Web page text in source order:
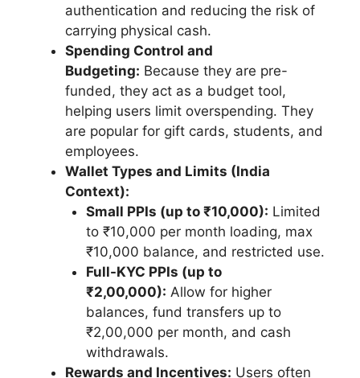
authentication and reducing the risk of
carrying physical cash.
Spending Control and
Budgeting: Because they are pre-
funded, they act as a budget tool,
helping users limit overspending. They
are popular for gift cards, students, and
employees.
Wallet Types and Limits (India
Context):
Small PPIs (up to ₹10,000): Limited
to ₹10,000 per month loading, max
₹10,000 balance, and restricted use.
Full-KYC PPIs (up to
₹2,00,000): Allow for higher
balances, fund transfers up to
₹2,00,000 per month, and cash
withdrawals.
Rewards and Incentives: Users often